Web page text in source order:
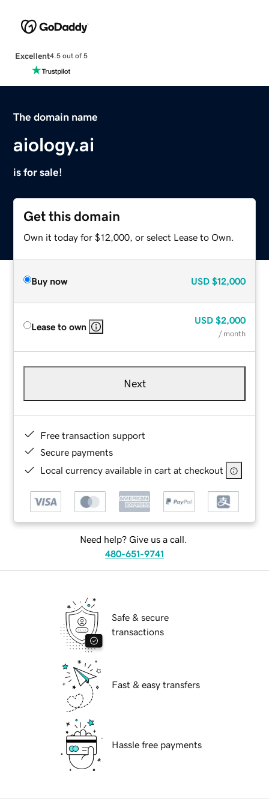
Excellent4.5 out of 5
The domain name
aiology.ai
is for sale!
Get this domain
Own it today for $12,000, or select Lease to Own.
Buy now USD $12,000
Lease to own
USD $2,000
/ month
Next
Free transaction support
Secure payments
Local currency available in cart at checkout
Need help? Give us a call.
480-651-9741
Safe & secure
transactions
Fast & easy transfers
Hassle free payments